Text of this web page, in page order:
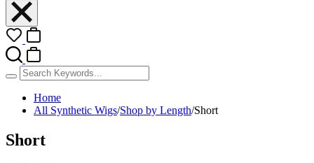
Home
All Synthetic Wigs/Shop by Length/Short
Short